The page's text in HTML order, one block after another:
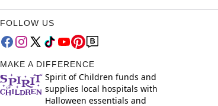
FOLLOW US
MAKE A DIFFERENCE
Spirit of Children funds and
supplies local hospitals with
Halloween essentials and